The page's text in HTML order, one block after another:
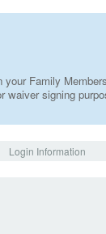
Family
waiver signing
Login Information